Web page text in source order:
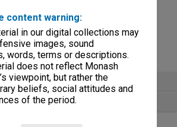
content warning:
in our digital collections may
images, sound
words, terms or descriptions.
does not reflect Monash
viewpoint, but rather the
beliefs, social attitudes and
of the period.
Browse non-digitised items